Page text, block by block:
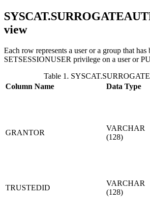
view
Each row represents a user or a group that has
SETSESSIONUSER privilege on a user or
Table 1.
Column Name
Data Type
GRANTOR
VARCHAR
(128)
TRUSTEDID
VARCHAR
(128)